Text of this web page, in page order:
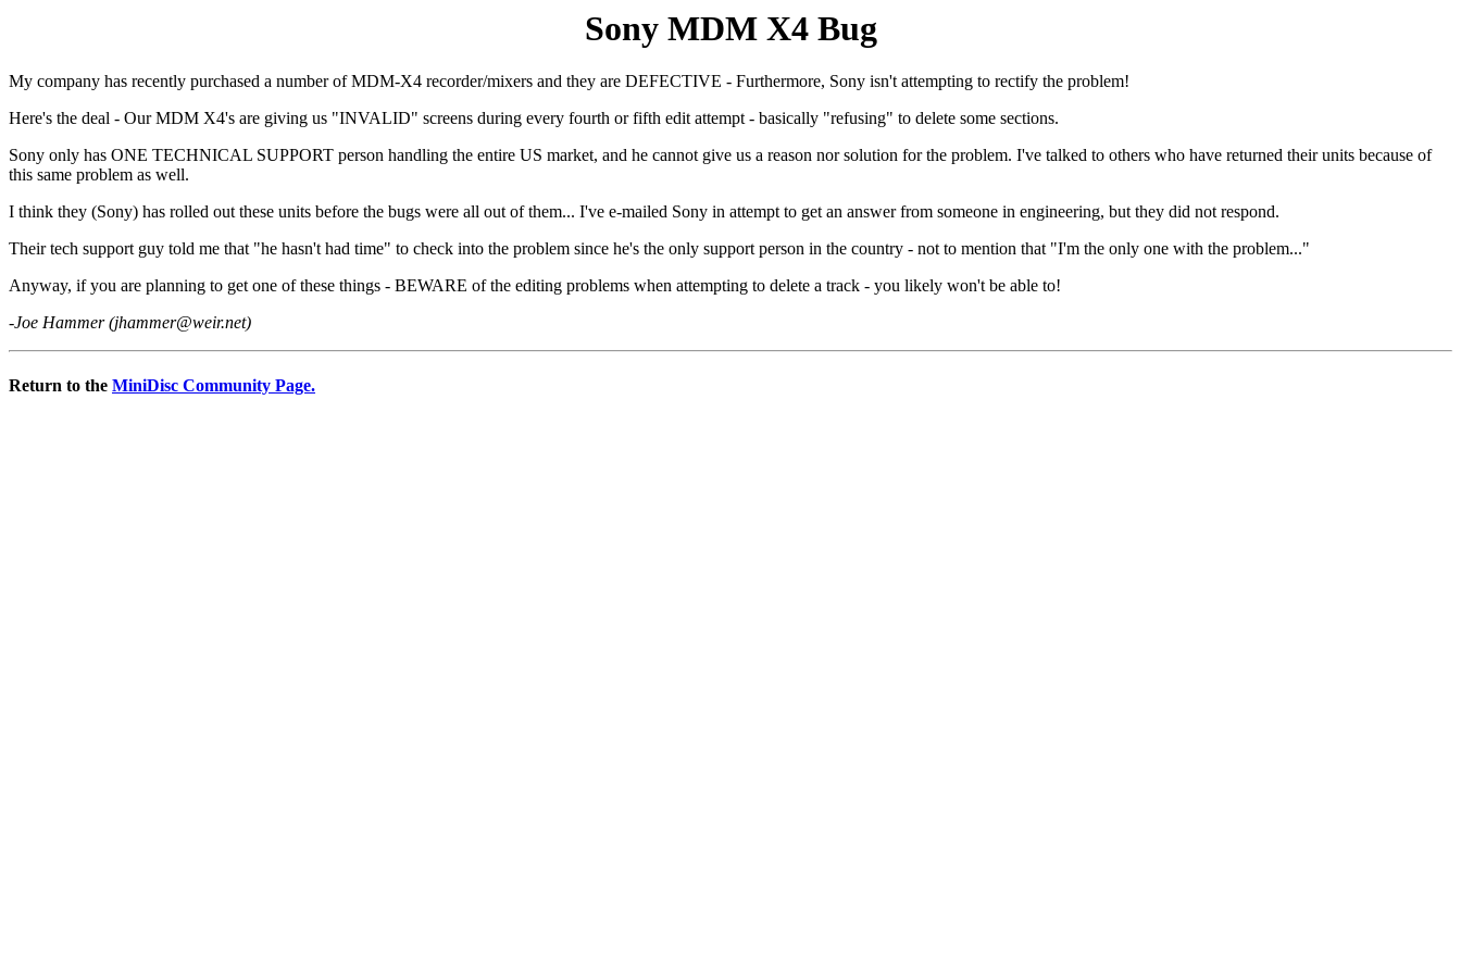
Sony MDM X4 Bug
My company has recently purchased a number of MDM-X4 recorder/mixers and they are DEFECTIVE - Furthermore, Sony isn't attempting to rectify the problem!
Here's the deal - Our MDM X4's are giving us "INVALID" screens during every fourth or fifth edit attempt - basically "refusing" to delete some sections.
Sony only has ONE TECHNICAL SUPPORT person handling the entire US market, and he cannot give us a reason nor solution for the problem. I've talked to others who have returned their units because of
this same problem as well.
I think they (Sony) has rolled out these units before the bugs were all out of them... I've e-mailed Sony in attempt to get an answer from someone in engineering, but they did not respond.
Their tech support guy told me that "he hasn't had time" to check into the problem since he's the only support person in the country - not to mention that "I'm the only one with the problem..."
Anyway, if you are planning to get one of these things - BEWARE of the editing problems when attempting to delete a track - you likely won't be able to!
-Joe Hammer (jhammer@weir.net)
Return to the MiniDisc Community Page.